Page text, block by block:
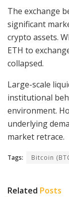
The exchange
significant
crypto assets.
ETH to
collapsed.
Large-scale
institutional
environment.
underlying
market retrace.
Tags: Bitcoin
Related Posts